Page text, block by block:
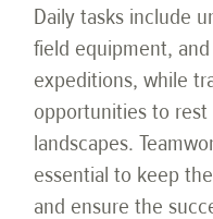
Daily tasks include
field equipment,
expeditions, while
opportunities to
landscapes.
essential to keep
and ensure the